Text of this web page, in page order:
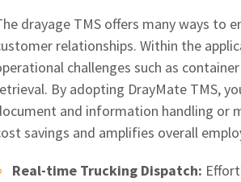
drayage TMS offers many ways to
relationships. Within the
challenges such as
By adopting DrayMate TMS,
and information handling or
savings and amplifies overall
Real-time Trucking Dispatch: